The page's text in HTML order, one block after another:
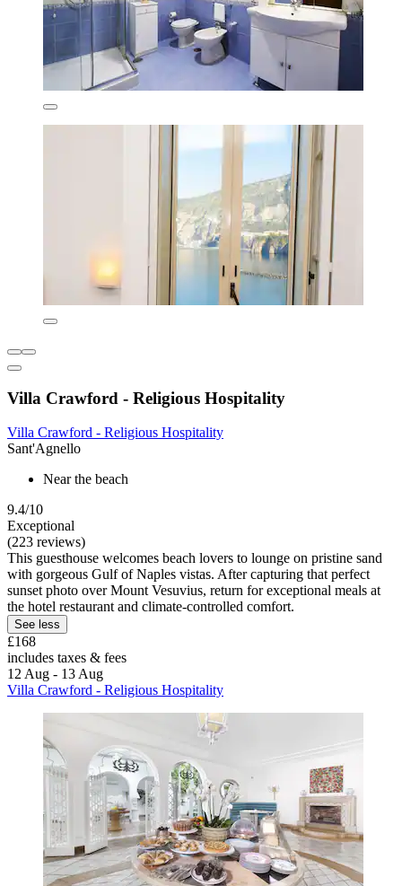
Villa Crawford - Religious Hospitality
Villa Crawford - Religious Hospitality
Sant'Agnello
Near the beach
9.4/10
Exceptional
(223 reviews)
This guesthouse welcomes beach lovers to lounge on pristine sand
with gorgeous Gulf of Naples vistas. After capturing that perfect
sunset photo over Mount Vesuvius, return for exceptional meals at
the hotel restaurant and climate-controlled comfort.
See less
£168
includes taxes & fees
12 Aug - 13 Aug
Villa Crawford - Religious Hospitality